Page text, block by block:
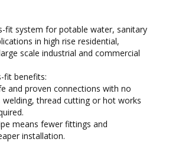
fit system for potable water, sanitary
in high rise residential,
scale industrial and commercial
fit benefits:
and proven connections with no
welding, thread cutting or hot works
means fewer fittings and
installation.